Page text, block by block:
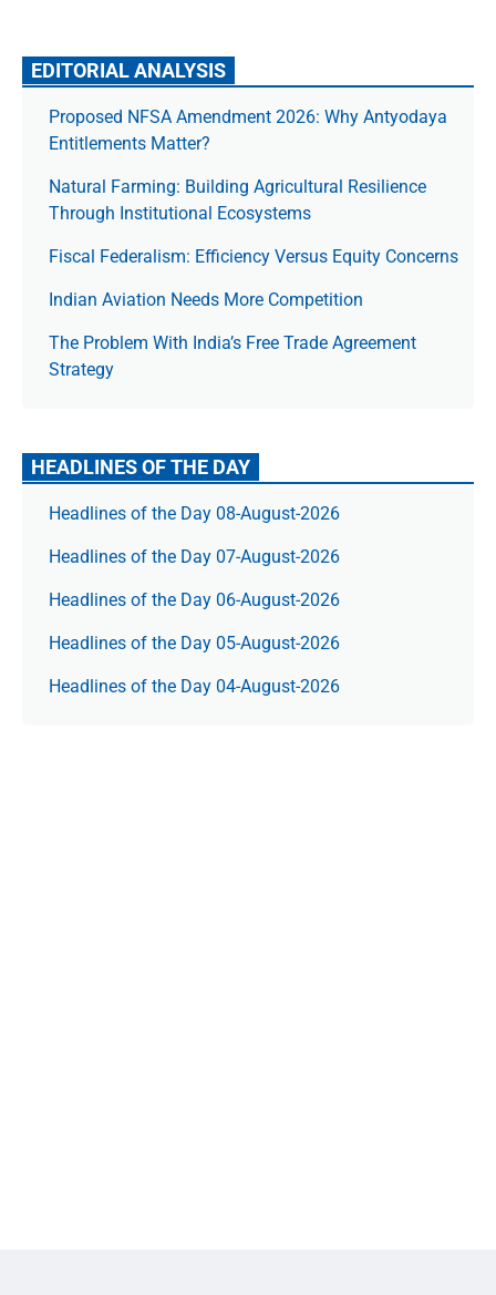
EDITORIAL ANALYSIS
Proposed NFSA Amendment 2026: Why Antyodaya
Entitlements Matter?
Natural Farming: Building Agricultural Resilience
Through Institutional Ecosystems
Fiscal Federalism: Efficiency Versus Equity Concerns
Indian Aviation Needs More Competition
The Prob­lem With India’s Free Trade Agree­ment
Strategy
HEADLINES OF THE DAY
Headlines of the Day 08-August-2026
Headlines of the Day 07-August-2026
Headlines of the Day 06-August-2026
Headlines of the Day 05-August-2026
Headlines of the Day 04-August-2026